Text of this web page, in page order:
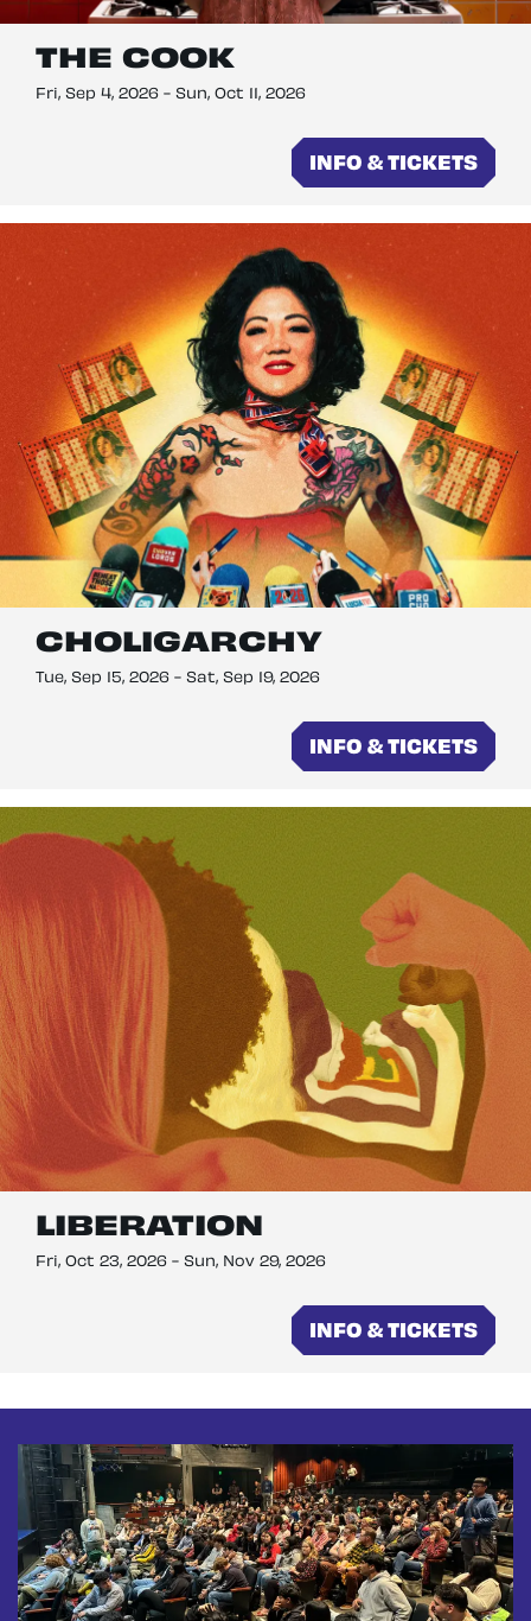
THE COOK
Fri, Sep 4, 2026 - Sun, Oct 11, 2026
INFO & TICKETS
CHOLIGARCHY
Tue, Sep 15, 2026 - Sat, Sep 19, 2026
INFO & TICKETS
LIBERATION
Fri, Oct 23, 2026 - Sun, Nov 29, 2026
INFO & TICKETS